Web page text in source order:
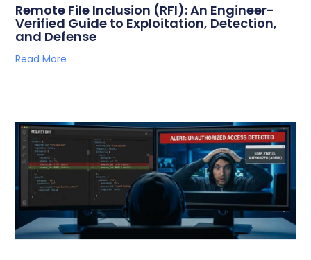
Remote File Inclusion (RFI): An Engineer-
Verified Guide to Exploitation, Detection,
and Defense
Read More